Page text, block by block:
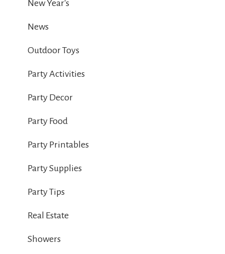
New Year's
News
Outdoor Toys
Party Activities
Party Decor
Party Food
Party Printables
Party Supplies
Party Tips
Real Estate
Showers